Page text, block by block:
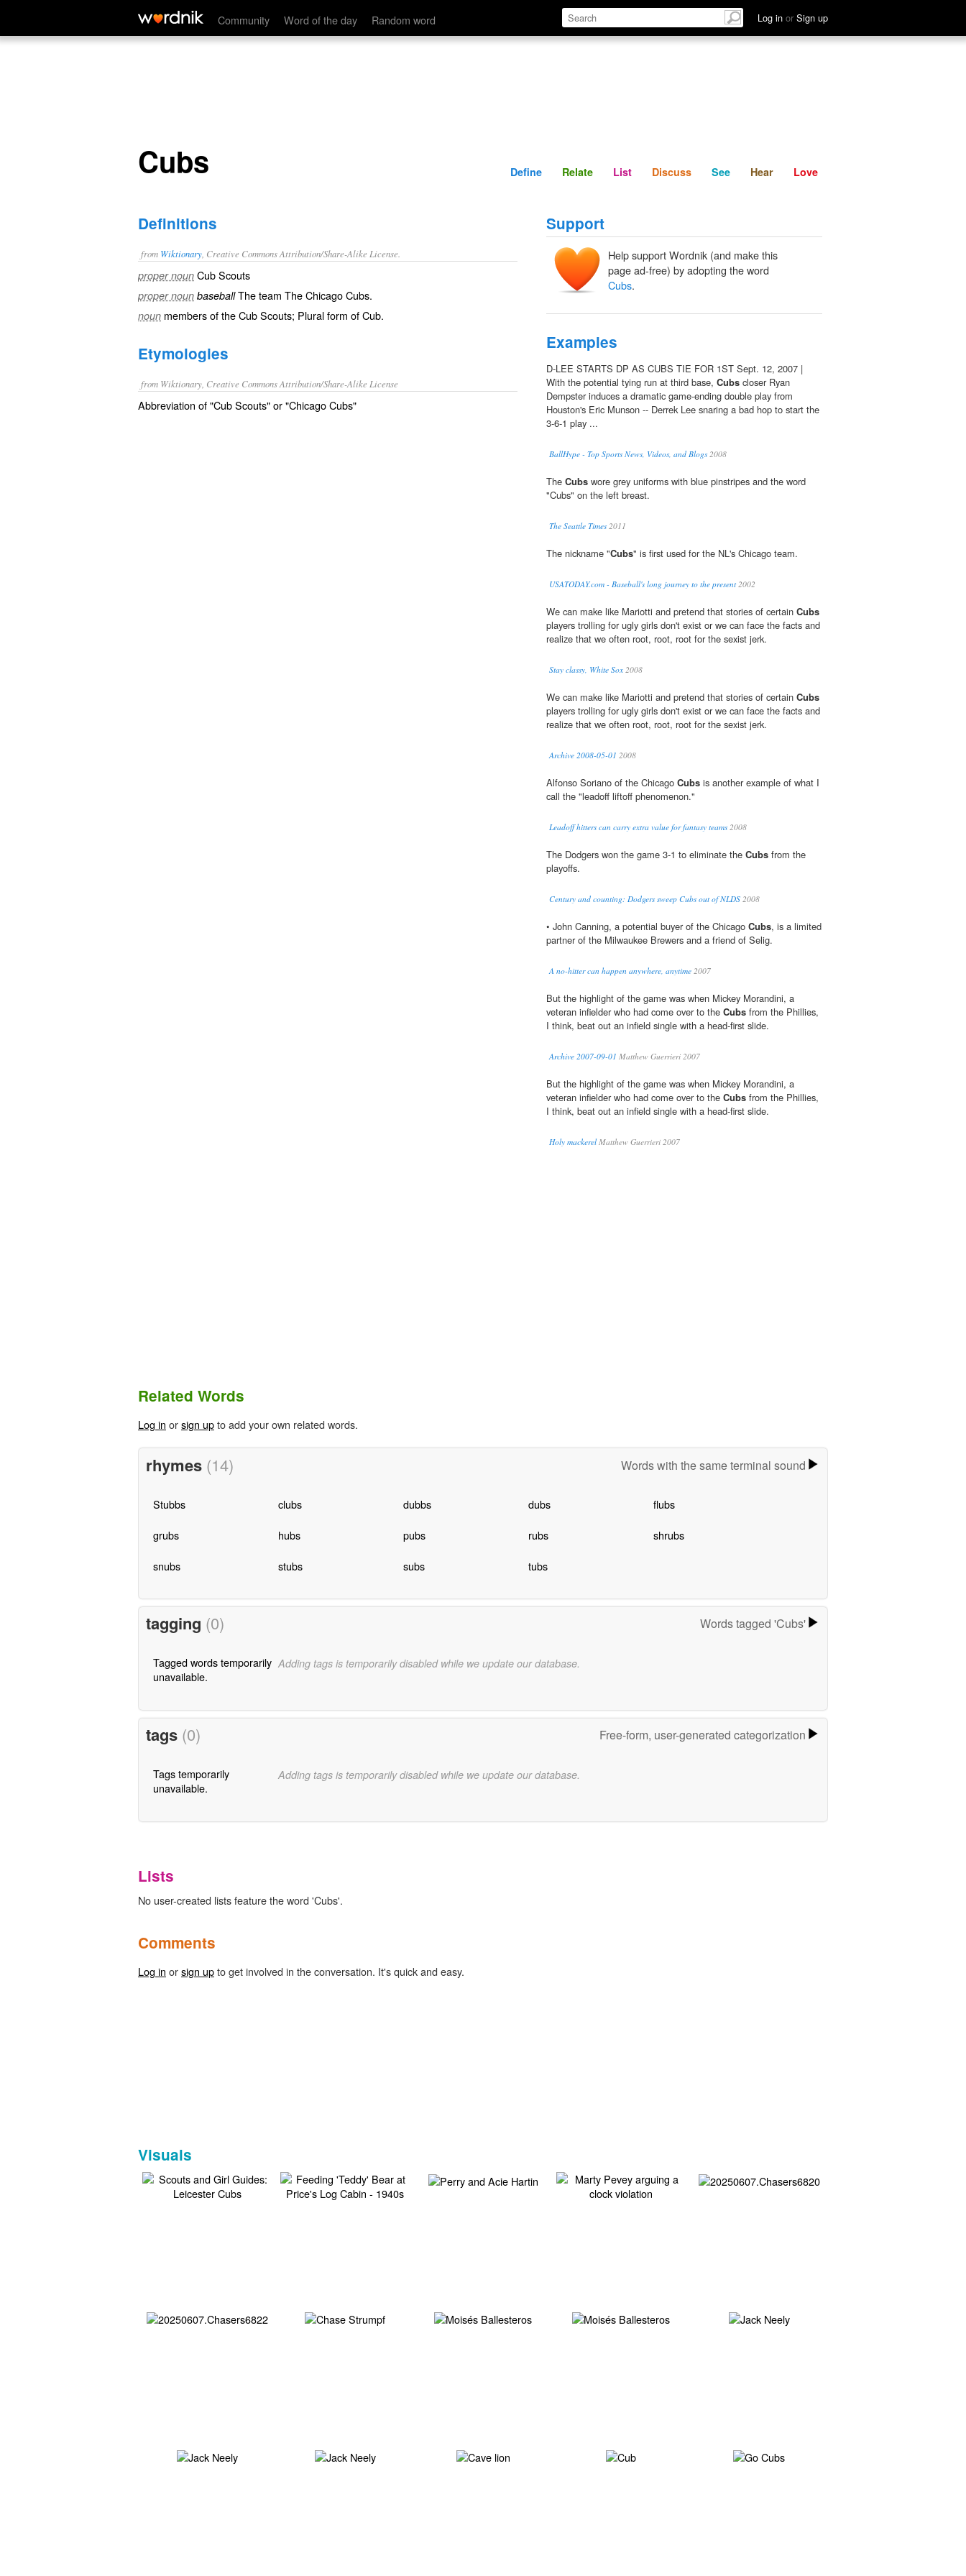
Community Word of the day Random word Log in or Sign up
Cubs Define Relate Discuss See Hear
Cubs Define Relate List Discuss See Hear Love
Definitions
from Wiktionary , Creative Commons Attribution/Share-Alike License.
proper noun Cub Scouts
proper noun baseballThe team The Chicago Cubs.
noun members of the Cub Scouts; Plural form ofCub.
Etymologies
from Wiktionary, Creative Commons Attribution/Share-Alike License
Abbreviation of "Cub Scouts" or "Chicago Cubs"
Support
Help support Wordnik (and make this
page ad-free) by adopting the word
Cubs.
Examples
D-LEE STARTS DP AS CUBS TIE FOR 1ST Sept. 12, 2007 |
With the potential tying run at third base, Cubs closer Ryan
Dempster induces a dramatic game-ending double play from
Houston's Eric Munson -- Derrek Lee snaring a bad hop to start the
3-6-1 play ...
BallHype - Top Sports News, Videos, and Blogs2008
The Cubs wore grey uniforms with blue pinstripes and the word
"Cubs" on the left breast.
The Seattle Times2011
The nickname "Cubs" is first used for the NL's Chicago team.
USATODAY.com - Baseball's long journey to the present2002
We can make like Mariotti and pretend that stories of certain Cubs
players trolling for ugly girls don't exist or we can face the facts and
realize that we often root, root, root for the sexist jerk.
Stay classy, White Sox 2008
We can make like Mariotti and pretend that stories of certain Cubs
players trolling for ugly girls don't exist or we can face the facts and
realize that we often root, root, root for the sexist jerk.
Archive 2008-05-01 2008
Alfonso Soriano of the Chicago Cubs is another example of what I
call the "leadoff liftoff phenomenon."
Leadoff hitters can carry extra value for fantasy teams2008
The Dodgers won the game 3-1 to eliminate the Cubs from the
playoffs.
Century and counting: Dodgers sweep Cubs out of NLDS 2008
• John Canning, a potential buyer of the Chicago Cubs, is a limited
partner of the Milwaukee Brewers and a friend of Selig.
A no-hitter can happen anywhere, anytime 2007
But the highlight of the game was when Mickey Morandini, a
veteran infielder who had come over to the Cubs from the Phillies,
I think, beat out an infield single with a head-first slide.
Archive 2007-09-01 Matthew Guerrieri 2007
But the highlight of the game was when Mickey Morandini, a
veteran infielder who had come over to the Cubs from the Phillies,
I think, beat out an infield single with a head-first slide.
Holy mackerelMatthew Guerrieri 2007
Related Words
Log in orsign upto add your own related words.
rhymes (14) Words with the same terminal sound
Stubbs clubs dubbs dubs flubs
grubs hubs pubs rubs shrubs
snubs stubs subs tubs
tagging (0) Words tagged 'Cubs'
Tagged words temporarily
unavailable.
Adding tags is temporarily disabled while we update our database.
tags (0) Free-form, user-generated categorization
Tags temporarily
unavailable.
Adding tags is temporarily disabled while we update our database.
Lists
No user-created lists feature the word 'Cubs'.
Comments
Log in orsign upto get involved in the conversation. It's quick and easy.
Visuals